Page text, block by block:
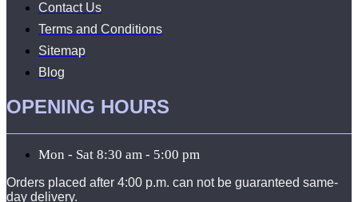
Contact Us
Terms and Conditions
Sitemap
Blog
OPENING HOURS
Mon - Sat 8:30 am - 5:00 pm
Orders placed after 4:00 p.m. can not be guaranteed same-
day delivery.